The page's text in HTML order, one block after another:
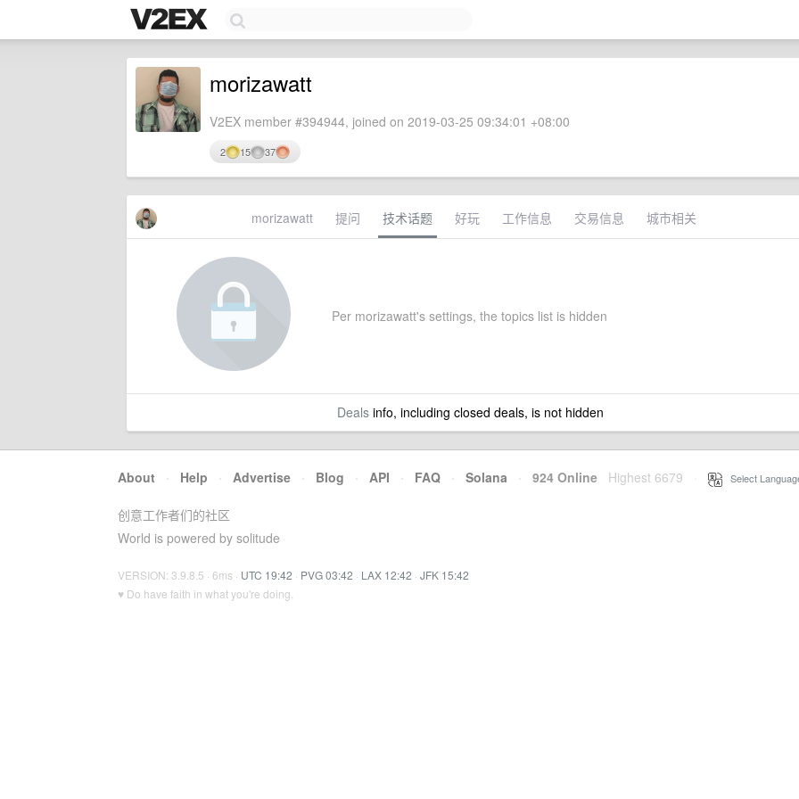
morizawatt
V2EX member #394944, joined on 2019-03-25 09:34:01 +08:00
2 15 37
morizawatt 提问 技术话题 好玩 工作信息 交易信息 城市相关
Per morizawatt's settings, the topics list is hidden
Dealsinfo, including closed deals, is not hidden
About · Help · Advertise · Blog · API · FAQ · Solana · 924 Online Highest 6679 Select
创意工作者们的社区
World is powered by solitude
VERSION: 3.9.8.5 · 6ms · UTC 19:42 · PVG 03:42 · LAX 12:42 · JFK 15:42
♥ Do have faith in what you're doing.